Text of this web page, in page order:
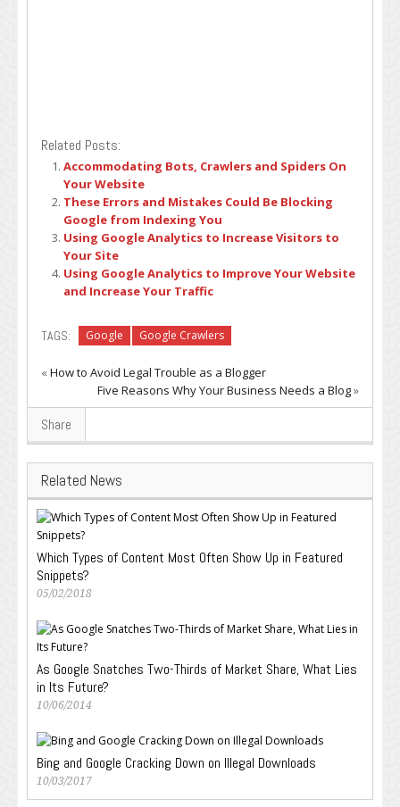
Related Posts:
Accommodating Bots, Crawlers and Spiders On
Your Website
These Errors and Mistakes Could Be Blocking
Google from Indexing You
Using Google Analytics to Increase Visitors to
Your Site
Using Google Analytics to Improve Your Website
and Increase Your Traffic
TAGS: Google Google Crawlers
«How to Avoid Legal Trouble as a Blogger
Five Reasons Why Your Business Needs a Blog»
Share
Related News
Which Types of Content Most Often Show Up in Featured
Snippets?
05/02/2018
As Google Snatches Two-Thirds of Market Share, What Lies
in Its Future?
10/06/2014
Bing and Google Cracking Down on Illegal Downloads
10/03/2017